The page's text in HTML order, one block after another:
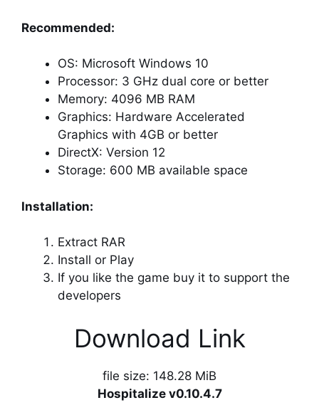
Recommended:
OS: Microsoft Windows 10
Processor: 3 GHz dual core or better
Memory: 4096 MB RAM
Graphics: Hardware Accelerated
Graphics with 4GB or better
DirectX: Version 12
Storage: 600 MB available space
Installation:
Extract RAR
Install or Play
If you like the game buy it to support the
developers
Download Link
file size: 148.28 MiB
Hospitalize v0.10.4.7